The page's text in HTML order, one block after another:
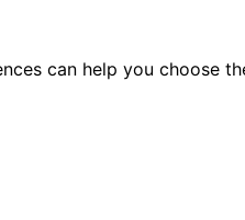
can help you choose